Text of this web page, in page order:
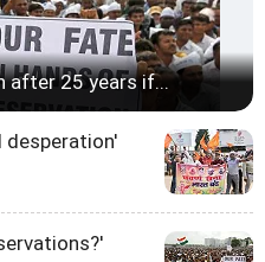
after 25 years if...
desperation'